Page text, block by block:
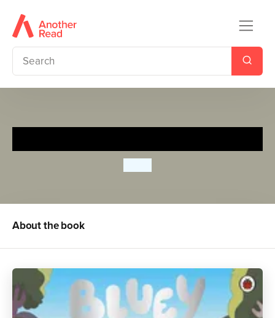
About the book